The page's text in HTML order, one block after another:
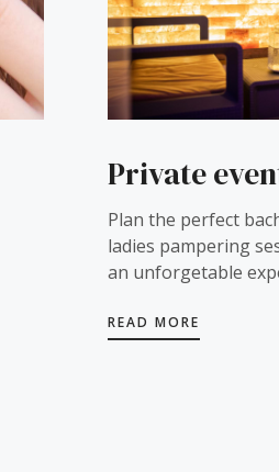
Private
Plan the perfect
ladies pampering
an unforgetable
READ MORE